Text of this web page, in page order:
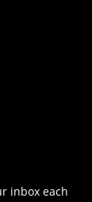
inbox each